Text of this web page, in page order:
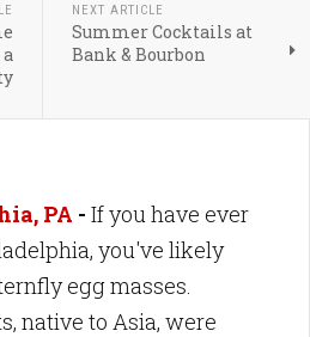
NEXT ARTICLE
Summer Cocktails at
Bank & Bourbon
PA - If you have ever
you've likely
egg masses.
native to Asia, were